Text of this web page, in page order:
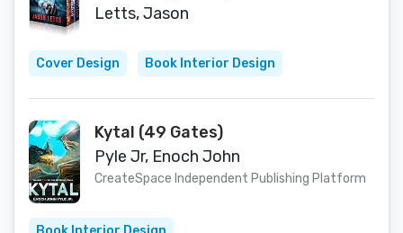
Pasts, Point of Failure) (Nora
Letts, Jason
Cover Design Book Interior Design
Kytal (49 Gates)
Pyle Jr, Enoch John
CreateSpace Independent Publishing Platform